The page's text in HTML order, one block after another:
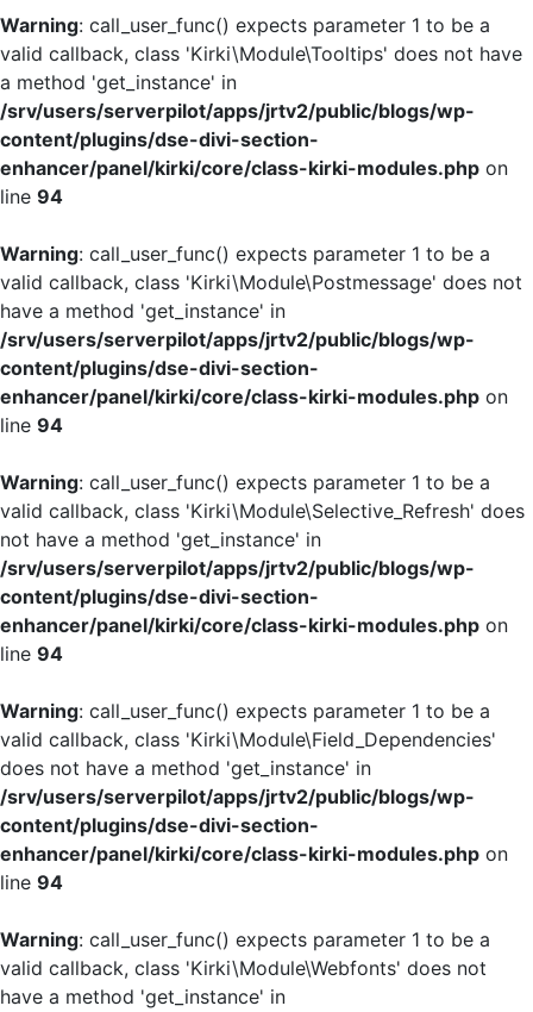
Warning: call_user_func() expects parameter 1 to be a
valid callback, class 'Kirki\Module\Tooltips' does not have
a method 'get_instance' in
/srv/users/serverpilot/apps/jrtv2/public/blogs/wp-
content/plugins/dse-divi-section-
enhancer/panel/kirki/core/class-kirki-modules.php on
line 94
Warning: call_user_func() expects parameter 1 to be a
valid callback, class 'Kirki\Module\Postmessage' does not
have a method 'get_instance' in
/srv/users/serverpilot/apps/jrtv2/public/blogs/wp-
content/plugins/dse-divi-section-
enhancer/panel/kirki/core/class-kirki-modules.php on
line 94
Warning: call_user_func() expects parameter 1 to be a
valid callback, class 'Kirki\Module\Selective_Refresh' does
not have a method 'get_instance' in
/srv/users/serverpilot/apps/jrtv2/public/blogs/wp-
content/plugins/dse-divi-section-
enhancer/panel/kirki/core/class-kirki-modules.php on
line 94
Warning: call_user_func() expects parameter 1 to be a
valid callback, class 'Kirki\Module\Field_Dependencies'
does not have a method 'get_instance' in
/srv/users/serverpilot/apps/jrtv2/public/blogs/wp-
content/plugins/dse-divi-section-
enhancer/panel/kirki/core/class-kirki-modules.php on
line 94
Warning: call_user_func() expects parameter 1 to be a
valid callback, class 'Kirki\Module\Webfonts' does not
have a method 'get_instance' in